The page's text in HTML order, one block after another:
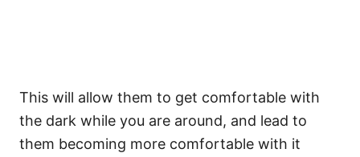
This will allow them to get comfortable with
the dark while you are around, and lead to
them becoming more comfortable with it